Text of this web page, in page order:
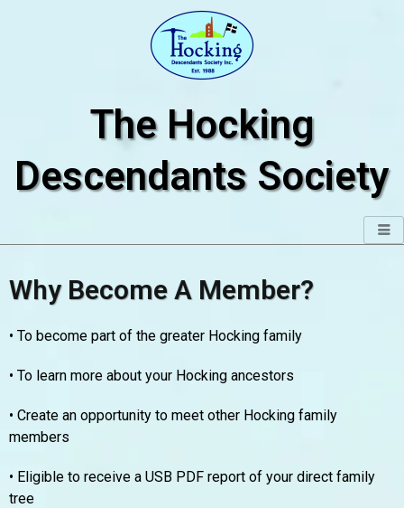
The Hocking
Descendants Society
Why Become A Member?
• To become part of the greater Hocking family
• To learn more about your Hocking ancestors
• Create an opportunity to meet other Hocking family
members
• Eligible to receive a USB PDF report of your direct family
tree